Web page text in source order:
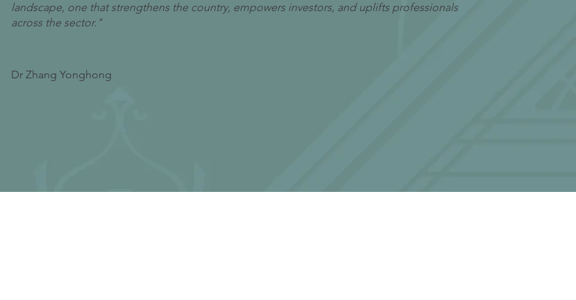
landscape, one that strengthens the country, empowers investors, and uplifts professionals
across the sector."
Dr Zhang Yonghong